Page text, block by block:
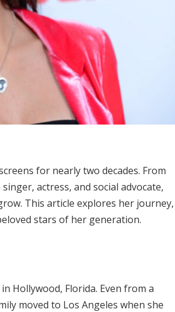
for nearly two decades. From
actress, and social advocate,
This article explores her journey,
stars of her generation.
Hollywood, Florida. Even from a
moved to Los Angeles when she